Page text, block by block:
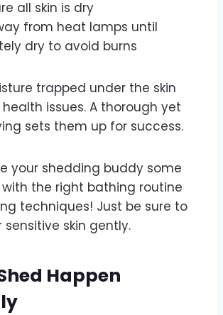
all skin is dry
from heat lamps until
dry to avoid burns
trapped under the skin
issues. A thorough yet
sets them up for success.
your shedding buddy some
the right bathing routine
techniques! Just be sure to
skin gently.
Happen